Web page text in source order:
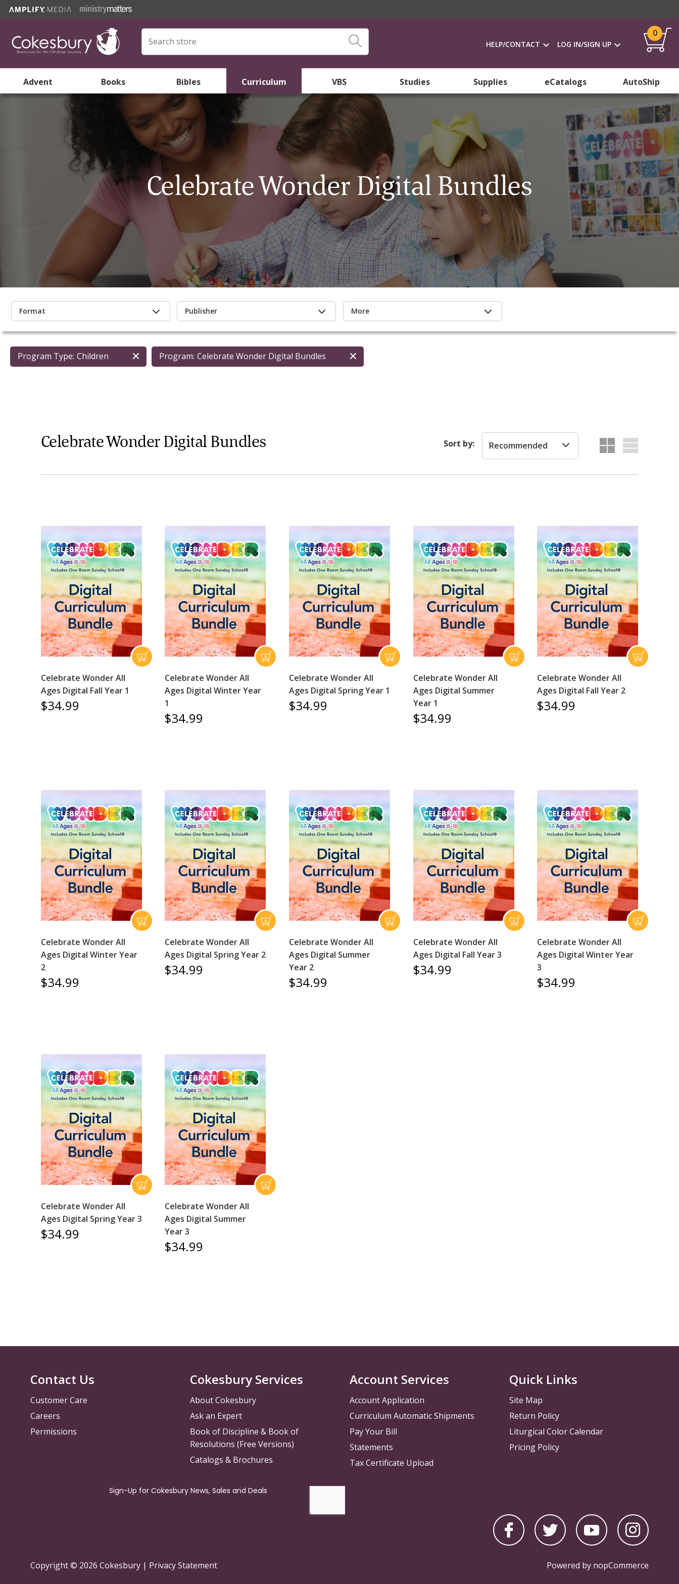
HELP/CONTACT LOG IN/SIGN UP
0
Advent Books Bibles Curriculum VBS Studies Supplies eCatalogs AutoShip
Celebrate Wonder Digital Bundles
Format Publisher More
Program Type: Children Program: Celebrate Wonder Digital Bundles
Celebrate Wonder Digital Bundles Sort by: Recommended
Celebrate Wonder All
Ages Digital Fall Year 1
$34.99
Celebrate Wonder All
Ages Digital Winter Year
1
$34.99
Celebrate Wonder All
Ages Digital Spring Year 1
$34.99
Celebrate Wonder All
Ages Digital Summer
Year 1
$34.99
Celebrate Wonder All
Ages Digital Fall Year 2
$34.99
Celebrate Wonder All
Ages Digital Winter Year
2
$34.99
Celebrate Wonder All
Ages Digital Spring Year 2
$34.99
Celebrate Wonder All
Ages Digital Summer
Year 2
$34.99
Celebrate Wonder All
Ages Digital Fall Year 3
$34.99
Celebrate Wonder All
Ages Digital Winter Year
3
$34.99
Celebrate Wonder All
Ages Digital Spring Year 3
$34.99
Celebrate Wonder All
Ages Digital Summer
Year 3
$34.99
Contact Us
Customer Care
Careers
Permissions
Cokesbury Services
About Cokesbury
Ask an Expert
Book of Discipline & Book of
Resolutions (Free Versions)
Catalogs & Brochures
Account Services
Account Application
Curriculum Automatic Shipments
Pay Your Bill
Statements
Tax Certificate Upload
Quick Links
Site Map
Return Policy
Liturgical Color Calendar
Pricing Policy
Copyright © 2026 Cokesbury | Privacy Statement Powered by nopCommerce